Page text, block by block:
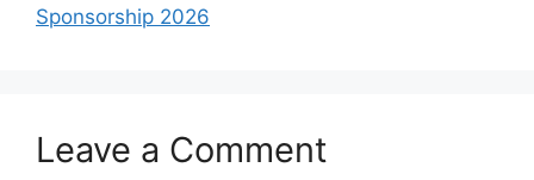
Sponsorship 2026
Leave a Comment